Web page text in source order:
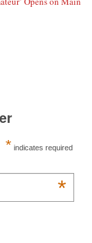
* indicates required
*